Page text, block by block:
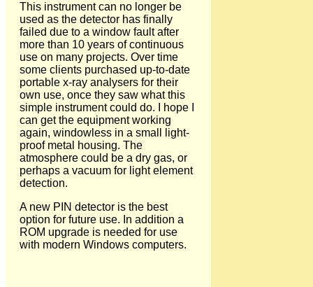
This instrument can no longer be
used as the detector has finally
failed due to a window fault after
more than 10 years of continuous
use on many projects. Over time
some clients purchased up-to-date
portable x-ray analysers for their
own use, once they saw what this
simple instrument could do. I hope I
can get the equipment working
again, windowless in a small light-
proof metal housing. The
atmosphere could be a dry gas, or
perhaps a vacuum for light element
detection.
A new PIN detector is the best
option for future use. In addition a
ROM upgrade is needed for use
with modern Windows computers.